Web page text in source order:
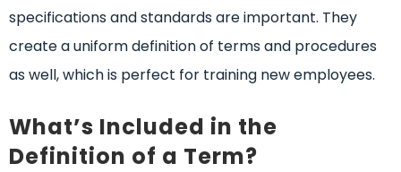
specifications and standards are important. They
create a uniform definition of terms and procedures
as well, which is perfect for training new employees.
What’s Included in the
Definition of a Term?